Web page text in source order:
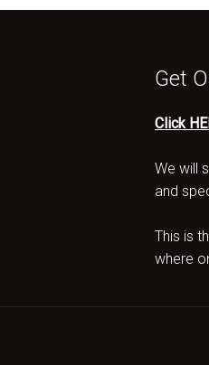
Get
Click
We will
and
This is
where